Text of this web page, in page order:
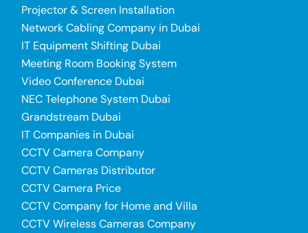
Projector & Screen Installation
Network Cabling Company in Dubai
IT Equipment Shifting Dubai
Meeting Room Booking System
Video Conference Dubai
NEC Telephone System Dubai
Grandstream Dubai
IT Companies in Dubai
CCTV Camera Company
CCTV Cameras Distributor
CCTV Camera Price
CCTV Company for Home and Villa
CCTV Wireless Cameras Company